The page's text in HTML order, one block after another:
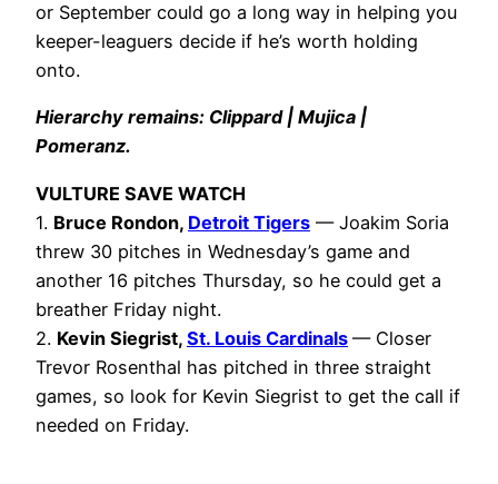
or September could go a long way in helping you
keeper-leaguers decide if he’s worth holding
onto.
Hierarchy remains: Clippard | Mujica |
Pomeranz.
VULTURE SAVE WATCH
1. Bruce Rondon, Detroit Tigers — Joakim Soria
threw 30 pitches in Wednesday’s game and
another 16 pitches Thursday, so he could get a
breather Friday night.
2. Kevin Siegrist, St. Louis Cardinals — Closer
Trevor Rosenthal has pitched in three straight
games, so look for Kevin Siegrist to get the call if
needed on Friday.